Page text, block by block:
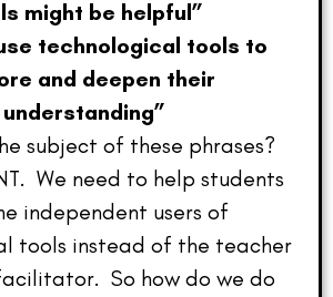
might be helpful”
technological tools to
and deepen their
understanding”
subject of these phrases?
We need to help students
independent users of
tools instead of the teacher
So how do we do